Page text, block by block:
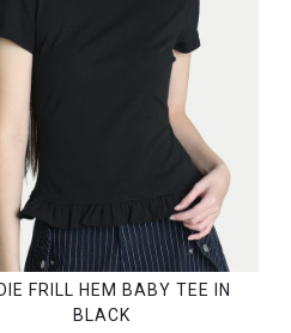
FRILL HEM BABY TEE IN
BLACK